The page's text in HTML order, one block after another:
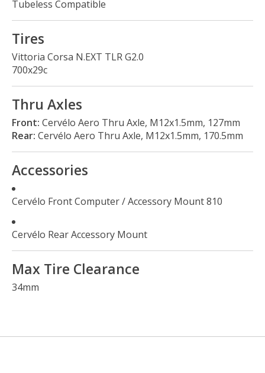
Tubeless Compatible
Tires
Vittoria Corsa N.EXT TLR G2.0
700x29c
Thru Axles
Front: Cervélo Aero Thru Axle, M12x1.5mm, 127mm
Rear: Cervélo Aero Thru Axle, M12x1.5mm, 170.5mm
Accessories
Cervélo Front Computer / Accessory Mount 810
Cervélo Rear Accessory Mount
Max Tire Clearance
34mm